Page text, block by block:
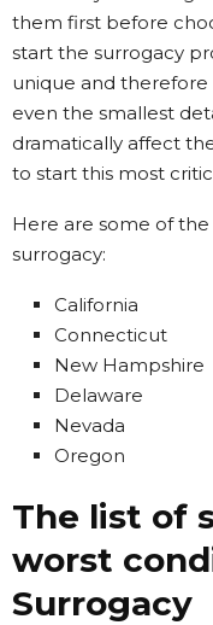
them first before
start the surrogacy
unique and therefore
even the smallest
dramatically affect
to start this most
Here are some of
surrogacy:
California
Connecticut
New Hampshire
Delaware
Nevada
Oregon
The list of
worst
Surrogacy